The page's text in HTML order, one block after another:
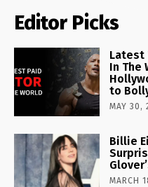
Editor Picks
Latest
In The
to
MAY 30,
Billie
MARCH